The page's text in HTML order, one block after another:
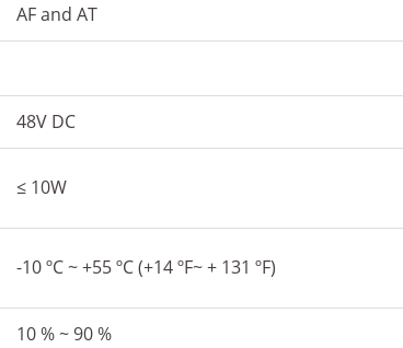
AF and AT
48V DC
≤ 10W
-10 ºC ~ +55 ºC (+14 ºF~ + 131 ºF)
10 % ~ 90 %